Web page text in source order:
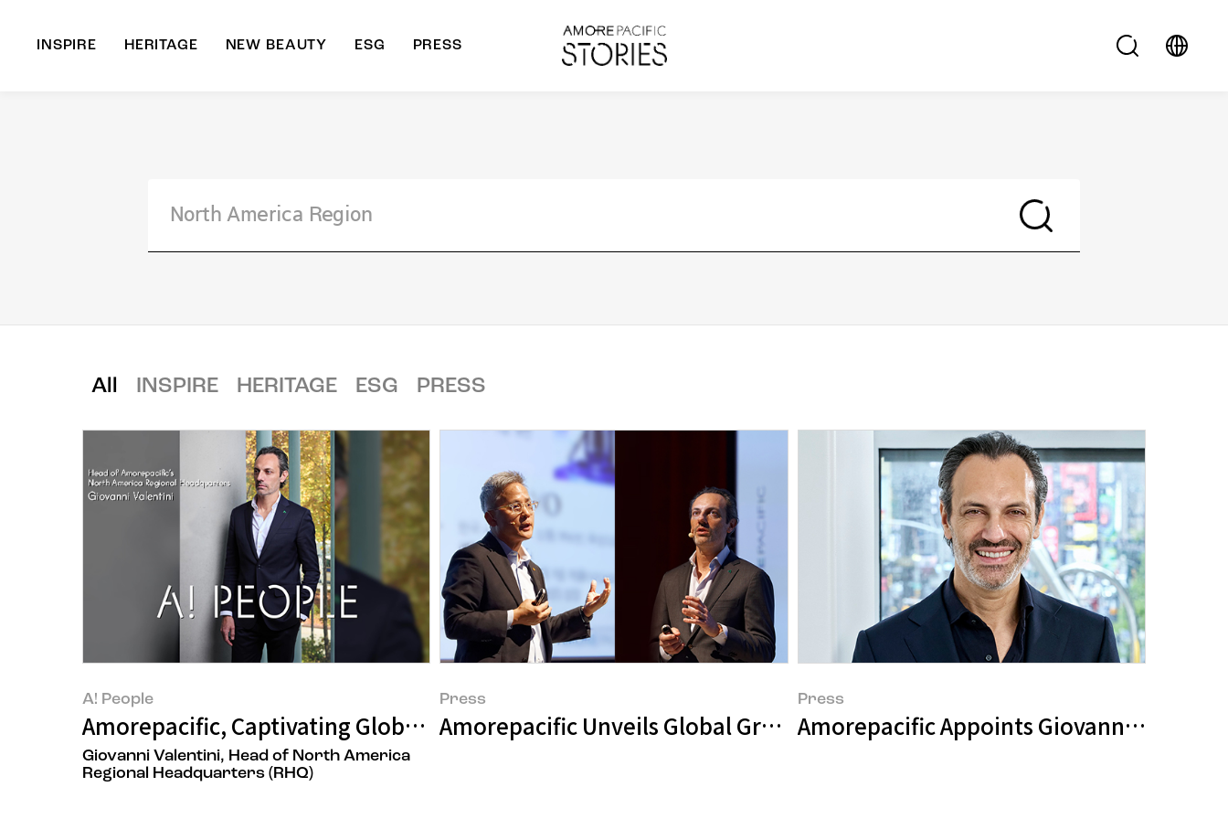
INSPIRE HERITAGE NEW BEAUTY ESG PRESS
All INSPIRE HERITAGE ESG PRESS
A! People
Amorepacific, Captivating Global Customers
Giovanni Valentini, Head of North America
Regional Headquarters (RHQ)
Press
Amorepacific Unveils Global Growth Strategy at 'Investor Day'
Press